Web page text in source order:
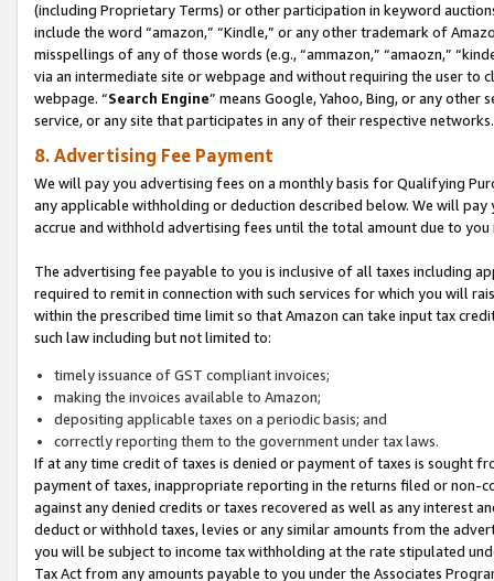
(including Proprietary Terms) or other participation in keyword
include the word “amazon,” “Kindle,” or any other trademark of
misspellings of any of those words (e.g., “ammazon,” “amaozn,”
via an intermediate site or webpage and without requiring the user
webpage. “Search Engine” means Google, Yahoo, Bing, or any
service, or any site that participates in any of their respective networks.
8. Advertising Fee Payment
We will pay you advertising fees on a monthly basis for Qualifying
any applicable withholding or deduction described below. We will
accrue and withhold advertising fees until the total amount due to you
The advertising fee payable to you is inclusive of all taxes including
required to remit in connection with such services for which you will
within the prescribed time limit so that Amazon can take input tax
such law including but not limited to:
timely issuance of GST compliant invoices;
making the invoices available to Amazon;
depositing applicable taxes on a periodic basis; and
correctly reporting them to the government under tax laws.
If at any time credit of taxes is denied or payment of taxes is sought
payment of taxes, inappropriate reporting in the returns filed or non-
against any denied credits or taxes recovered as well as any interest
deduct or withhold taxes, levies or any similar amounts from the
you will be subject to income tax withholding at the rate stipulated
Tax Act from any amounts payable to you under the Associates